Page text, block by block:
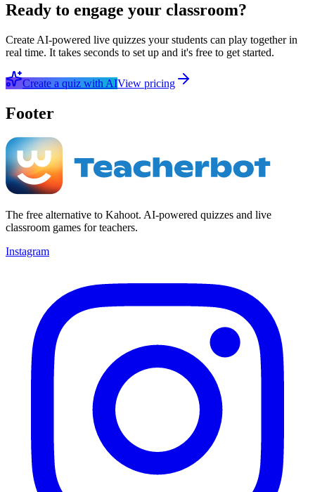
Ready to engage your classroom?
Create AI-powered live quizzes your students can play together in
real time. It takes seconds to set up and it's free to get started.
Create a quiz with AIView pricing
Footer
The free alternative to Kahoot. AI-powered quizzes and live
classroom games for teachers.
Instagram